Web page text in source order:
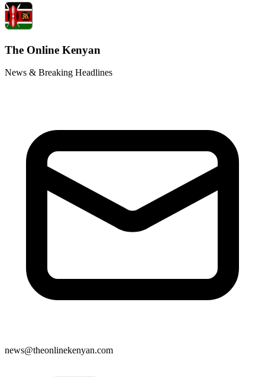
The Online Kenyan
News & Breaking Headlines
news@theonlinekenyan.com